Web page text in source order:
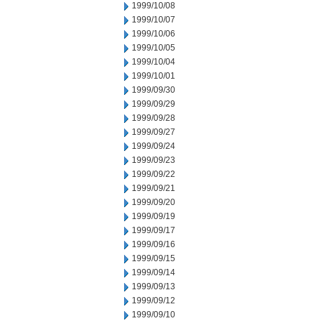
1999/10/08
1999/10/07
1999/10/06
1999/10/05
1999/10/04
1999/10/01
1999/09/30
1999/09/29
1999/09/28
1999/09/27
1999/09/24
1999/09/23
1999/09/22
1999/09/21
1999/09/20
1999/09/19
1999/09/17
1999/09/16
1999/09/15
1999/09/14
1999/09/13
1999/09/12
1999/09/10